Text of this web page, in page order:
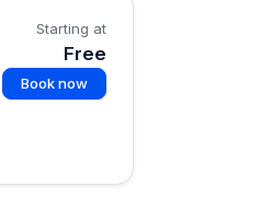
Starting at
Free
Book now